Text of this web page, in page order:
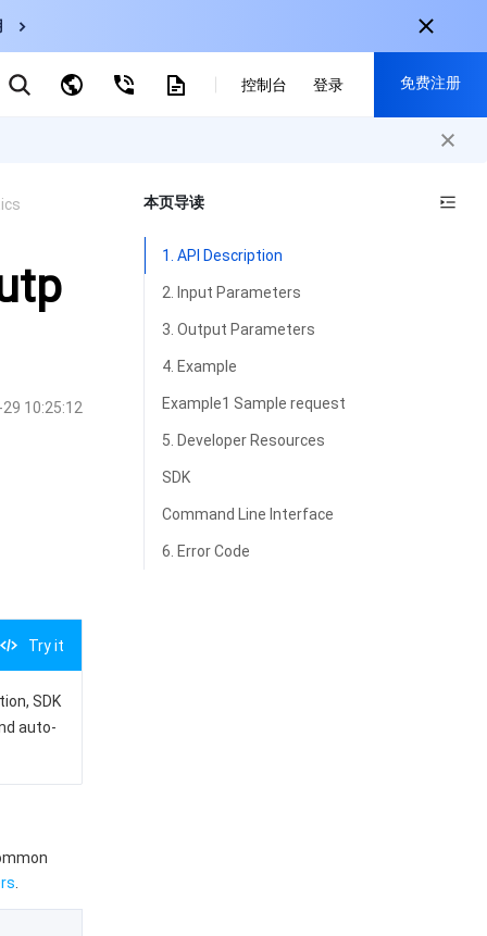
CDN
体中文-
控制台 登录 免费注册
10:25:12
Try it
SDK
auto-
本页导读
1. API Description
2. Input Parameters
3. Output Parameters
4. Example
Example1 Sample request
5. Developer Resources
SDK
Command Line Interface
6. Error Code